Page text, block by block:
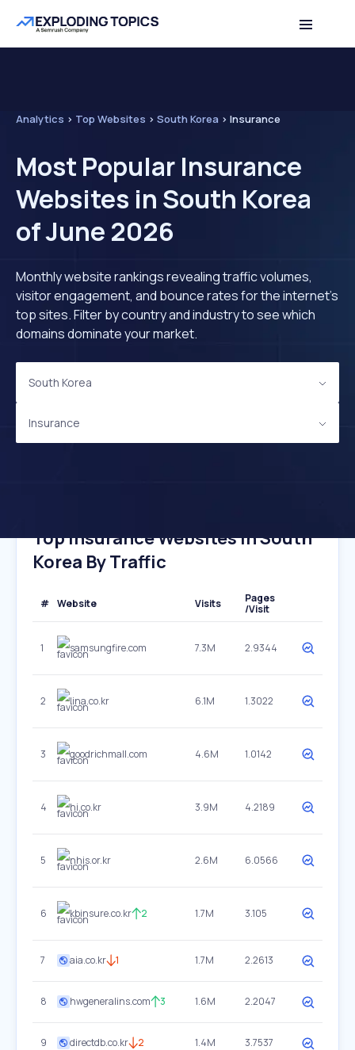
Analytics > Top Websites > South Korea > Insurance
Most Popular Insurance
Websites in South Korea
of June 2026
Monthly website rankings revealing traffic volumes,
visitor engagement, and bounce rates for the internet's
top sites. Filter by country and industry to see which
domains dominate your market.
South Korea
Insurance
Top Insurance Websites In South
Korea By Traffic
# Website Visits
Pages
/Visit
1 samsungfire.com 7.3M 2.9344
2 lina.co.kr 6.1M 1.3022
3 goodrichmall.com 4.6M 1.0142
4 hi.co.kr 3.9M 4.2189
5 nhis.or.kr 2.6M 6.0566
6 kbinsure.co.kr 2 1.7M 3.105
7 aia.co.kr 1 1.7M 2.2613
8 hwgeneralins.com 3 1.6M 2.2047
9 directdb.co.kr 2 1.4M 3.7537